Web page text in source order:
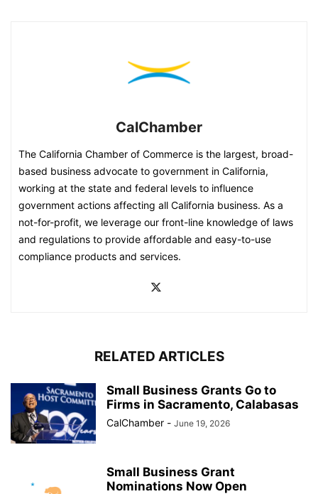
CalChamber
The California Chamber of Commerce is the largest, broad-
based business advocate to government in California,
working at the state and federal levels to influence
government actions affecting all California business. As a
not-for-profit, we leverage our front-line knowledge of laws
and regulations to provide affordable and easy-to-use
compliance products and services.
RELATED ARTICLES
Small Business Grants Go to
Firms in Sacramento, Calabasas
CalChamber - June 19, 2026
Small Business Grant
Nominations Now Open